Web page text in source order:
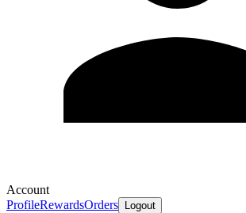
Account
ProfileRewardsOrders Logout